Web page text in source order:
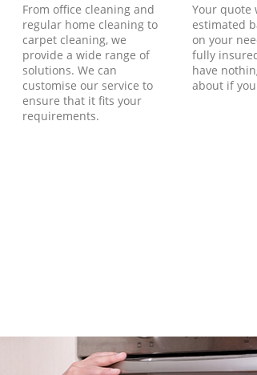
From office cleaning and
regular home cleaning to
carpet cleaning, we
provide a wide range of
solutions. We can
customise our service to
ensure that it fits your
requirements.
Your quote
estimated
on your
fully
have
about if